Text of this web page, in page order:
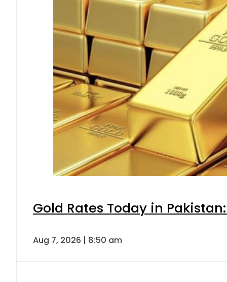
Gold Rates Today in
Aug 7, 2026 | 8:50 am